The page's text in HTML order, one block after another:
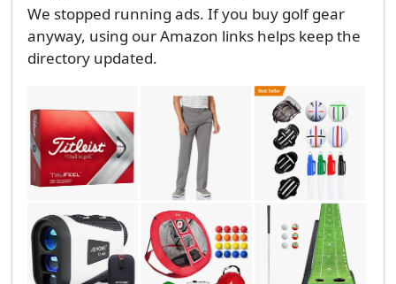
We stopped running ads. If you buy golf gear
anyway, using our Amazon links helps keep the
directory updated.